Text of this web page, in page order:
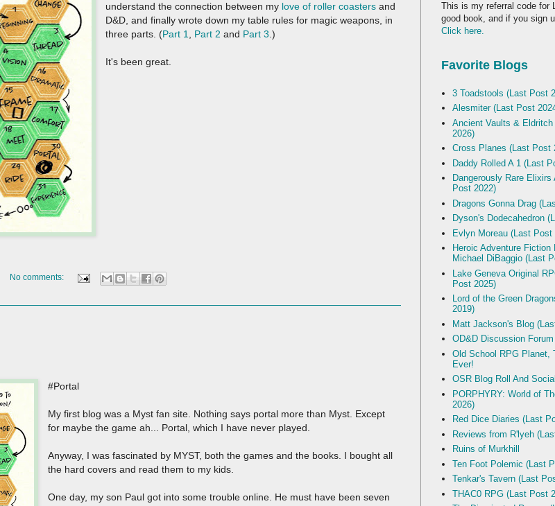
understand the connection between my love of roller coasters and
D&D, and finally wrote down my table rules for magic weapons, in
three parts. (Part 1, Part 2 and Part 3.)
It's been great.
No comments:
#Portal
My first blog was a Myst fan site. Nothing says portal more than Myst. Except
for maybe the game ah... Portal, which I have never played.
Anyway, I was fascinated by MYST, both the games and the books. I bought all
the hard covers and read them to my kids.
One day, my son Paul got into some trouble online. He must have been seven
This is my referral code for
good book, and if you sign
Click here.
Favorite Blogs
3 Toadstools (Last Post
Alesmiter (Last Post
Ancient Vaults &
2026)
Cross Planes (Last Post
Daddy Rolled A 1 (Last
Dangerously Rare
Post 2022)
Dragons Gonna Drag
Dyson's Dodecahedron
Evlyn Moreau (Last Post
Heroic Adventure
Michael DiBaggio (Last
Lake Geneva Original
Post 2025)
Lord of the Green
2019)
Matt Jackson's Blog
OD&D Discussion Forum
Old School RPG Planet,
Ever!
OSR Blog Roll And
PORPHYRY: World of
2026)
Red Dice Diaries (Last
Reviews from R'lyeh
Ruins of Murkhill
Ten Foot Polemic (Last
Tenkar's Tavern (Last
THAC0 RPG (Last Post